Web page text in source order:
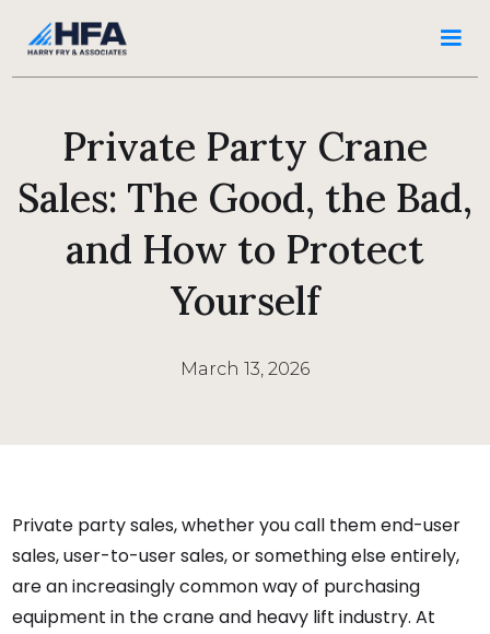
Private Party Crane
Sales: The Good, the Bad,
and How to Protect
Yourself
March 13, 2026
Private party sales, whether you call them end-user
sales, user-to-user sales, or something else entirely,
are an increasingly common way of purchasing
equipment in the crane and heavy lift industry. At